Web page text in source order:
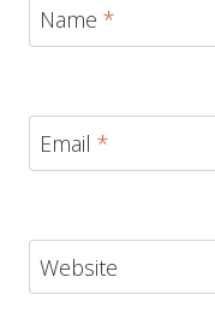
Name *
Email *
Website